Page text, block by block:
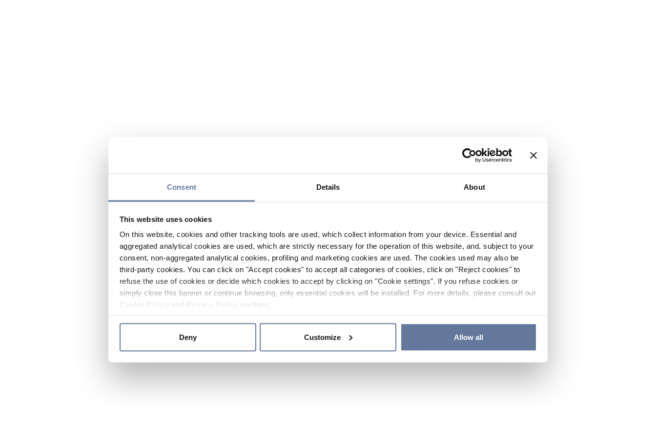
Consent Details About
This website uses cookies
On this website, cookies and other tracking tools are used, which collect information from your device. Essential and
aggregated analytical cookies are used, which are strictly necessary for the operation of this website, and, subject to your
consent, non-aggregated analytical cookies, profiling and marketing cookies are used. The cookies used may also be
third-party cookies. You can click on "Accept cookies" to accept all categories of cookies, click on "Reject cookies" to
refuse the use of cookies or decide which cookies to accept by clicking on "Cookie settings". If you refuse cookies or
simply close this banner or continue browsing, only essential cookies will be installed. For more details, please consult our
and sections.
Deny Customize Allow all